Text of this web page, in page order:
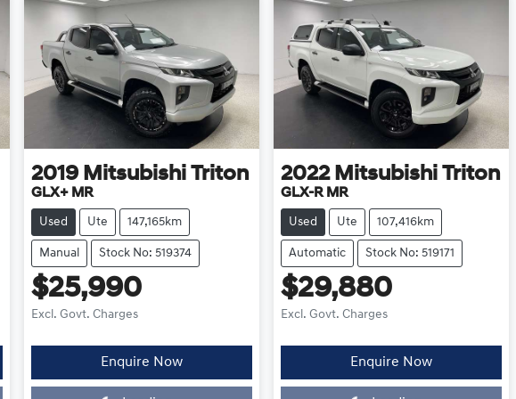
2019 Mitsubishi Triton
GLX+ MR
Used Ute 147,165km
Manual Stock No: 519374
$25,990
Excl. Govt. Charges
Enquire Now
2022 Mitsubishi Triton
GLX-R MR
Used Ute 107,416km
Automatic Stock No: 519171
$29,880
Excl. Govt. Charges
Enquire Now